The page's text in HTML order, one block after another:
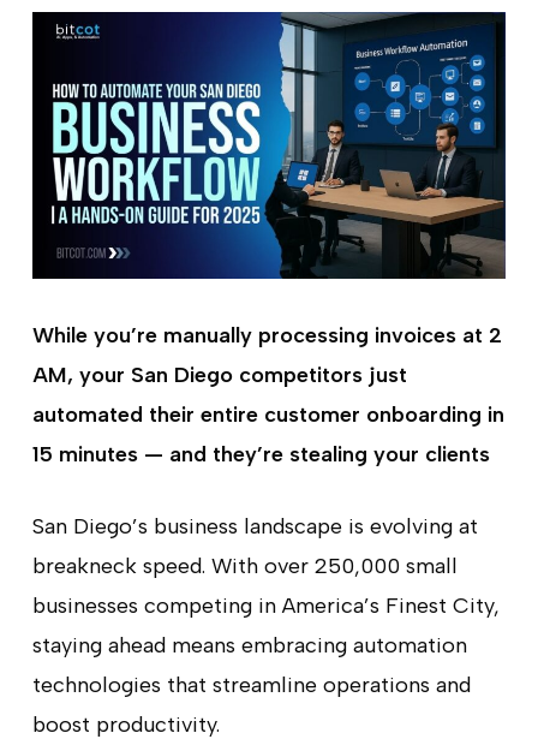
While you’re manually processing invoices at 2
AM, your San Diego competitors just
automated their entire customer onboarding in
15 minutes — and they’re stealing your clients
San Diego’s business landscape is evolving at
breakneck speed. With over 250,000 small
businesses competing in America’s Finest City,
staying ahead means embracing automation
technologies that streamline operations and
boost productivity.